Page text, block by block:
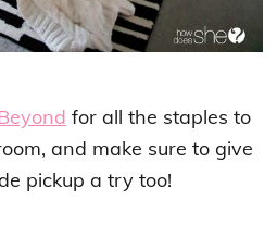
for all the staples to
and make sure to give
pickup a try too!